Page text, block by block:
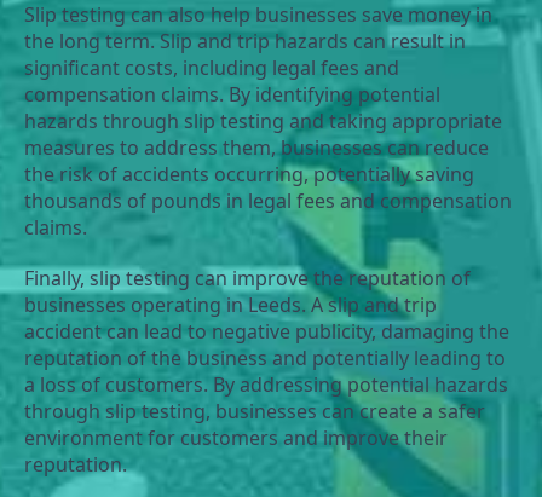
Slip testing can also help businesses save money in
the long term. Slip and trip hazards can result in
significant costs, including legal fees and
compensation claims. By identifying potential
hazards through slip testing and taking appropriate
measures to address them, businesses can reduce
the risk of accidents occurring, potentially saving
thousands of pounds in legal fees and compensation
claims.
Finally, slip testing can improve the reputation of
businesses operating in Leeds. A slip and trip
accident can lead to negative publicity, damaging the
reputation of the business and potentially leading to
a loss of customers. By addressing potential hazards
through slip testing, businesses can create a safer
environment for customers and improve their
reputation.